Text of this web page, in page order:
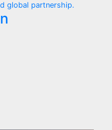
global partnership.